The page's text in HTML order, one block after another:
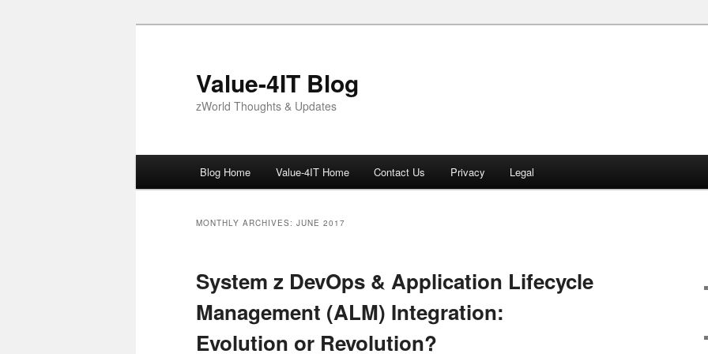
Value-4IT Blog
zWorld Thoughts & Updates
Blog Home Value-4IT Home Contact Us Privacy Legal
MONTHLY ARCHIVES: JUNE 2017
System z DevOps & Application Lifecycle
Management (ALM) Integration:
Evolution or Revolution?